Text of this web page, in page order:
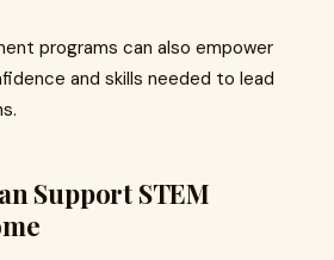
programs can also empower
and skills needed to lead
Support STEM